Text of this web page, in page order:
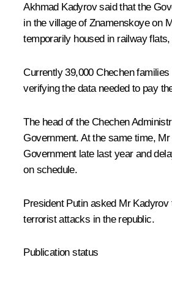
Akhmad Kadyrov said that the
in the village of Znamenskoye on
temporarily housed in railway
Currently 39,000 Chechen
verifying the data needed to pay
The head of the Chechen
Government. At the same time,
Government late last year and
on schedule.
President Putin asked Mr
terrorist attacks in the republic.
Publication status